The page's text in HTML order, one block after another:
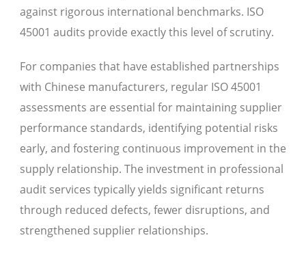
against rigorous international benchmarks. ISO
45001 audits provide exactly this level of scrutiny.
For companies that have established partnerships
with Chinese manufacturers, regular ISO 45001
assessments are essential for maintaining supplier
performance standards, identifying potential risks
early, and fostering continuous improvement in the
supply relationship. The investment in professional
audit services typically yields significant returns
through reduced defects, fewer disruptions, and
strengthened supplier relationships.